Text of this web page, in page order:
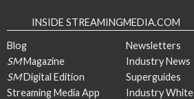
INSIDE STREAMINGMEDIA.COM
Blog
SMMagazine
SMDigital Edition
Streaming Media App
Newsletters
Industry News
Superguides
Industry White